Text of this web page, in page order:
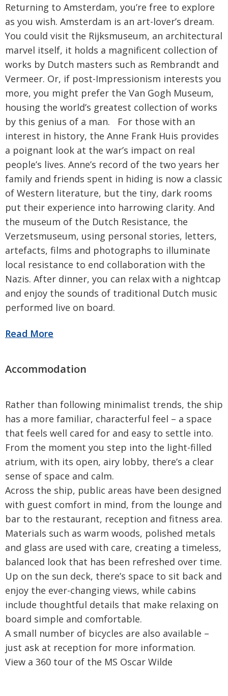
Returning to Amsterdam, you’re free to explore
as you wish. Amsterdam is an art-lover’s dream.
You could visit the Rijksmuseum, an architectural
marvel itself, it holds a magnificent collection of
works by Dutch masters such as Rembrandt and
Vermeer. Or, if post-Impressionism interests you
more, you might prefer the Van Gogh Museum,
housing the world’s greatest collection of works
by this genius of a man. For those with an
interest in history, the Anne Frank Huis provides
a poignant look at the war’s impact on real
people’s lives. Anne’s record of the two years her
family and friends spent in hiding is now a classic
of Western literature, but the tiny, dark rooms
put their experience into harrowing clarity. And
the museum of the Dutch Resistance, the
Verzetsmuseum, using personal stories, letters,
artefacts, films and photographs to illuminate
local resistance to end collaboration with the
Nazis. After dinner, you can relax with a nightcap
and enjoy the sounds of traditional Dutch music
performed live on board.
Rather than following minimalist trends, the ship
has a more familiar, characterful feel – a space
that feels well cared for and easy to settle into.
From the moment you step into the light-filled
atrium, with its open, airy lobby, there’s a clear
sense of space and calm.
Across the ship, public areas have been designed
with guest comfort in mind, from the lounge and
bar to the restaurant, reception and fitness area.
Materials such as warm woods, polished metals
and glass are used with care, creating a timeless,
balanced look that has been refreshed over time.
Up on the sun deck, there’s space to sit back and
enjoy the ever-changing views, while cabins
include thoughtful details that make relaxing on
board simple and comfortable.
A small number of bicycles are also available –
just ask at reception for more information.
View a 360 tour of the MS Oscar Wilde